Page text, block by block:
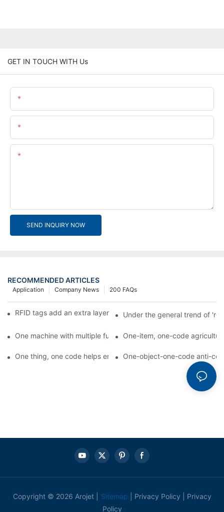
GET IN TOUCH WITH Us
SEND INQUIRY NOW
RECOMMENDED ARTICLES
200 FAQs
Company News
Application
RFID tags add an extra layer of insurance to product safety
Under the general trend of
One machine with multiple functions, Arojet intelligent food
One-item, one-code
One thing, one code helps enterprises realize QR code
One-object-one-code anti-
Copyright © 2026 Arojet | Sitemap Privacy Policy
Privacy
Policy